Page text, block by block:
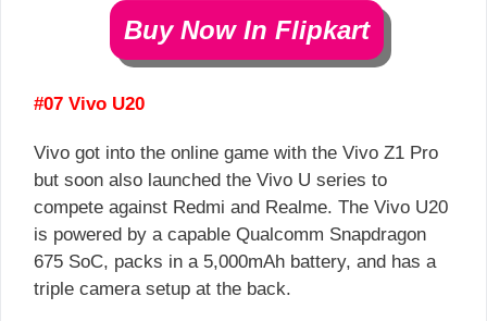
Buy Now In Flipkart
#07 Vivo U20
Vivo got into the online game with the Vivo Z1 Pro
but soon also launched the Vivo U series to
compete against Redmi and Realme. The Vivo U20
is powered by a capable Qualcomm Snapdragon
675 SoC, packs in a 5,000mAh battery, and has a
triple camera setup at the back.